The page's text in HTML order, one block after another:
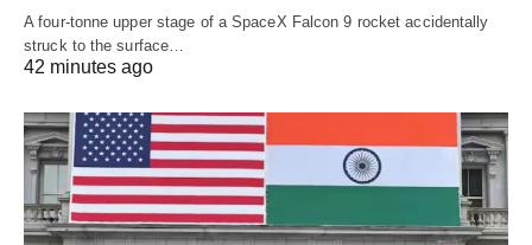
A four-tonne upper stage of a SpaceX Falcon 9 rocket accidentally
struck to the surface…
42 minutes ago